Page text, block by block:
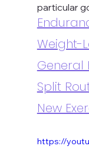
particular
Weight-
General
Split
New
https://